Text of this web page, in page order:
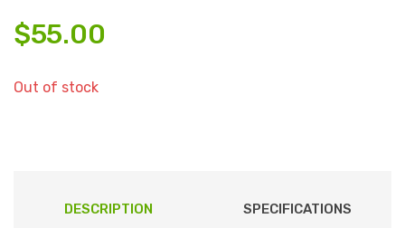
$55.00
Out of stock
DESCRIPTION SPECIFICATIONS